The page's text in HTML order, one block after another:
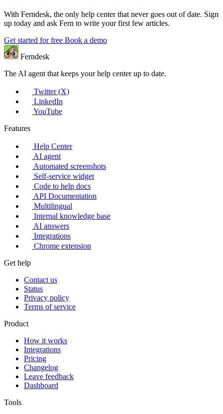
With Ferndesk, the only help center that never goes out of date. Sign
up today and ask Fern to write your first few articles.
Get started for free Book a demo
Ferndesk
The AI agent that keeps your help center up to date.
Twitter (X)
LinkedIn
YouTube
Features
Help Center
AI agent
Automated screenshots
Self-service widget
Code to help docs
API Documentation
Multilingual
Internal knowledge base
AI answers
Integrations
Chrome extension
Get help
Contact us
Status
Privacy policy
Terms of service
Product
How it works
Integrations
Pricing
Changelog
Leave feedback
Dashboard
Tools